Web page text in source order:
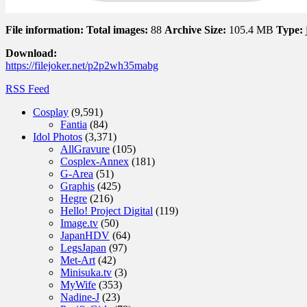
File information: Total images: 88 Archive Size: 105.4 MB Type:
Download:
https://filejoker.net/p2p2wh35mabg
RSS Feed
Cosplay (9,591)
Fantia (84)
Idol Photos (3,371)
AllGravure (105)
Cosplex-Annex (181)
G-Area (51)
Graphis (425)
Hegre (216)
Hello! Project Digital (119)
Image.tv (50)
JapanHDV (64)
LegsJapan (97)
Met-Art (42)
Minisuka.tv (3)
MyWife (353)
Nadine-J (23)